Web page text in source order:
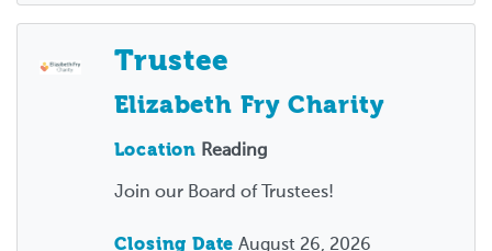
Trustee
Elizabeth Fry Charity
Location Reading
Join our Board of Trustees!
Closing Date August 26, 2026